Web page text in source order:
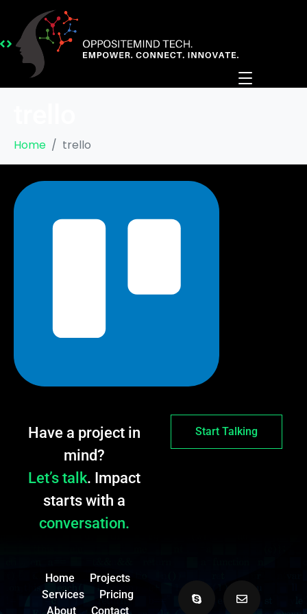
Home trello
Have a project in
mind?
Let’s talk. Impact
starts with a
conversation.
Start Talking
Home
Projects
Services
Pricing
About
Contact